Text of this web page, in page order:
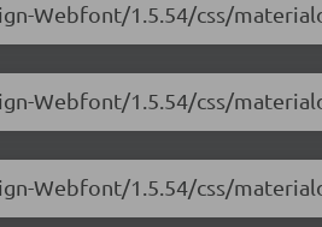
Webfont/1.5.54/css/
Webfont/1.5.54/css/
Webfont/1.5.54/css/